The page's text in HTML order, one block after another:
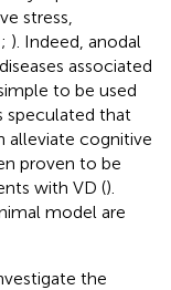
stress,
; ). Indeed, anodal
associated
to be used
speculated that
alleviate cognitive
proven to be
with VD ().
model are
the